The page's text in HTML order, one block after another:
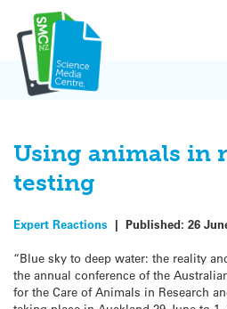
content
Using animals in
testing
Expert Reactions | Published: 26
“Blue sky to deep water: the reality
the annual conference of the
for the Care of Animals in Research